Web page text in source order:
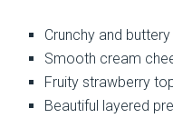
Crunchy and
Smooth cream
Fruity strawberry
Beautiful layered